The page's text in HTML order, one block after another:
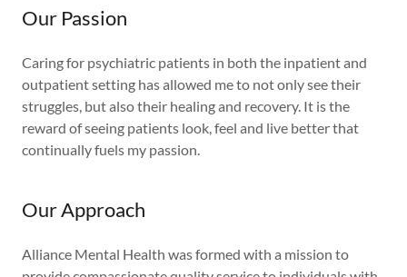
Our Passion
Caring for psychiatric patients in both the inpatient and
outpatient setting has allowed me to not only see their
struggles, but also their healing and recovery. It is the
reward of seeing patients look, feel and live better that
continually fuels my passion.
Our Approach
Alliance Mental Health was formed with a mission to